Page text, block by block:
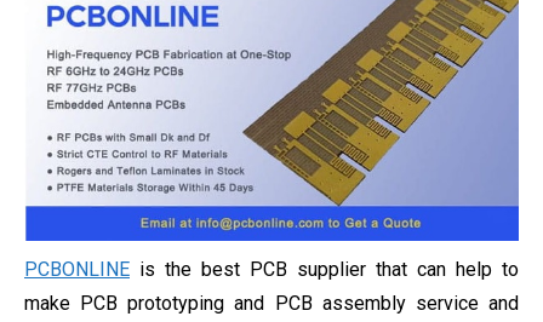
PCBONLINE is the best PCB supplier that can help to
make PCB prototyping and PCB assembly service and